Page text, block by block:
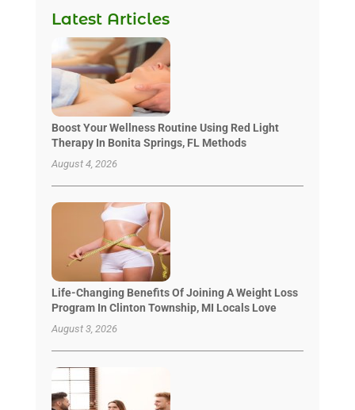
Latest Articles
Boost Your Wellness Routine Using Red Light
Therapy In Bonita Springs, FL Methods
August 4, 2026
Life-Changing Benefits Of Joining A Weight Loss
Program In Clinton Township, MI Locals Love
August 3, 2026